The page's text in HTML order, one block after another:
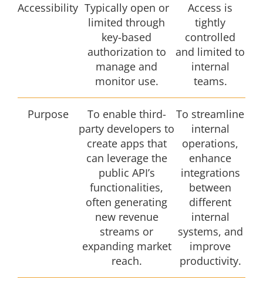
Accessibility Typically open or
limited through
key-based
authorization to
manage and
monitor use.
Access is
tightly
controlled
and limited to
internal
teams.
Purpose
To enable third-
party developers to
create apps that
can leverage the
public API’s
functionalities,
often generating
new revenue
streams or
expanding market
reach.
To streamline
internal
operations,
enhance
integrations
between
different
internal
systems, and
improve
productivity.